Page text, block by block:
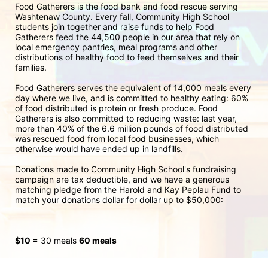
Food Gatherers is the food bank and food rescue serving
Washtenaw County. Every fall, Community High School
students join together and raise funds to help Food
Gatherers feed the 44,500 people in our area that rely on
local emergency pantries, meal programs and other
distributions of healthy food to feed themselves and their
families.
Food Gatherers serves the equivalent of 14,000 meals every
day where we live, and is committed to healthy eating: 60%
of food distributed is protein or fresh produce. Food
Gatherers is also committed to reducing waste: last year,
more than 40% of the 6.6 million pounds of food distributed
was rescued food from local food businesses, which
otherwise would have ended up in landfills.
Donations made to Community High School's fundraising
campaign are tax deductible, and we have a generous
matching pledge from the Harold and Kay Peplau Fund to
match your donations dollar for dollar up to $50,000:
$10 = 30 meals 60 meals